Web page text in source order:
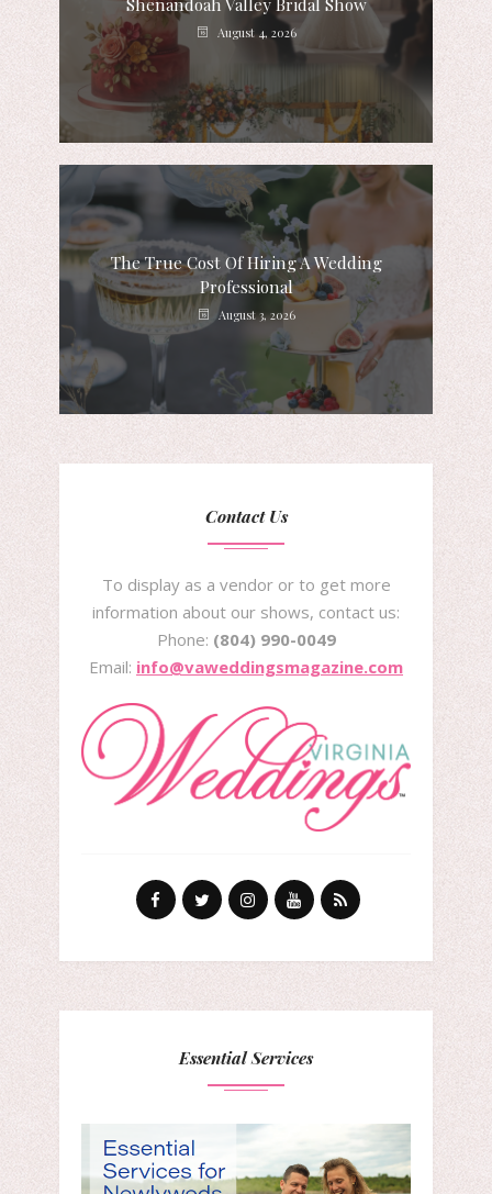
August 4, 2026
The True Cost Of Hiring A Wedding
Professional
August 3, 2026
Contact Us
To display as a vendor or to get more
information about our shows, contact us:
Phone: (804) 990-0049
Email: info@vaweddingsmagazine.com
Essential Services